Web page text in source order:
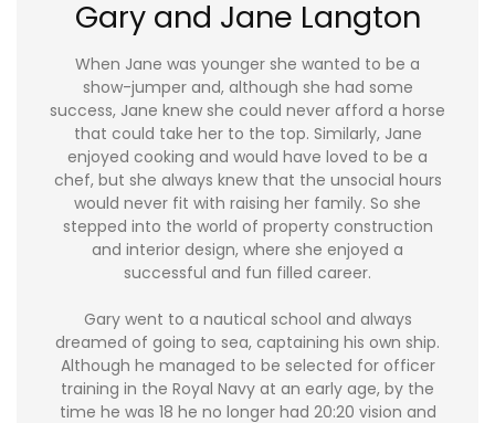
Gary and Jane Langton
When Jane was younger she wanted to be a
show-jumper and, although she had some
success, Jane knew she could never afford a horse
that could take her to the top. Similarly, Jane
enjoyed cooking and would have loved to be a
chef, but she always knew that the unsocial hours
would never fit with raising her family. So she
stepped into the world of property construction
and interior design, where she enjoyed a
successful and fun filled career.
Gary went to a nautical school and always
dreamed of going to sea, captaining his own ship.
Although he managed to be selected for officer
training in the Royal Navy at an early age, by the
time he was 18 he no longer had 20:20 vision and